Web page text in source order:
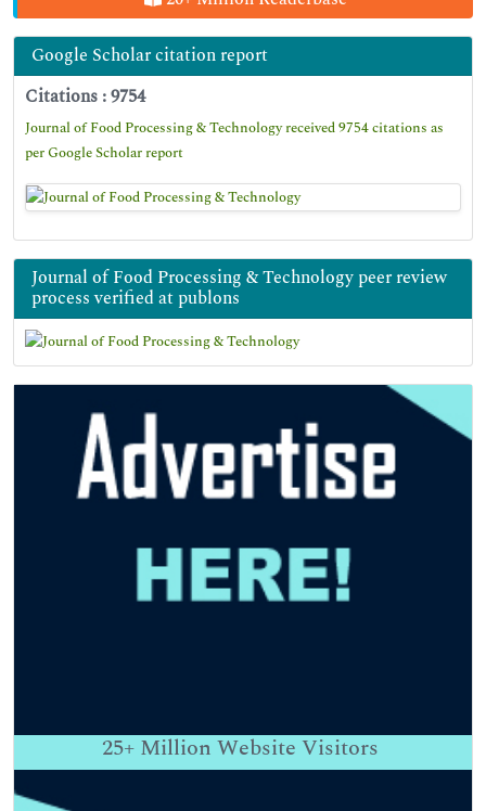
Google Scholar citation report
Citations : 9754
Journal of Food Processing & Technology received 9754 citations as
per Google Scholar report
Journal of Food Processing & Technology peer review
process verified at publons
25+ Million Website Visitors